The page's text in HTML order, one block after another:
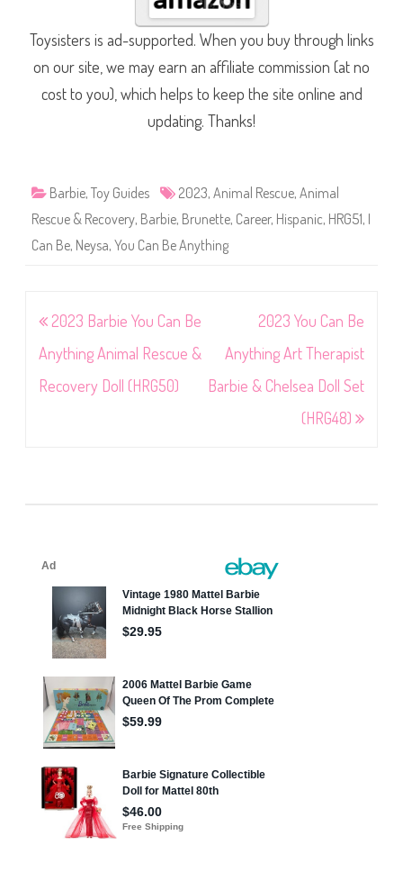
Toysisters is ad-supported. When you buy through links
on our site, we may earn an affiliate commission (at no
cost to you), which helps to keep the site online and
updating. Thanks!
Barbie, Toy Guides 2023, Animal Rescue, Animal
Rescue & Recovery, Barbie, Brunette, Career, Hispanic, HRG51, I
Can Be, Neysa, You Can Be Anything
Post
navigation
2023 Barbie You Can Be
Anything Animal Rescue &
Recovery Doll (HRG50)
2023 You Can Be
Anything Art Therapist
Barbie & Chelsea Doll Set
(HRG48)